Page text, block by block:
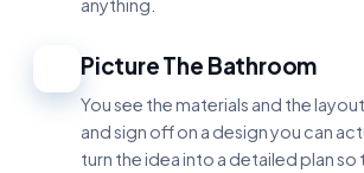
anything.
Picture The Bathroom
You see the materials and the
and sign off on a design you can
turn the idea into a detailed plan so